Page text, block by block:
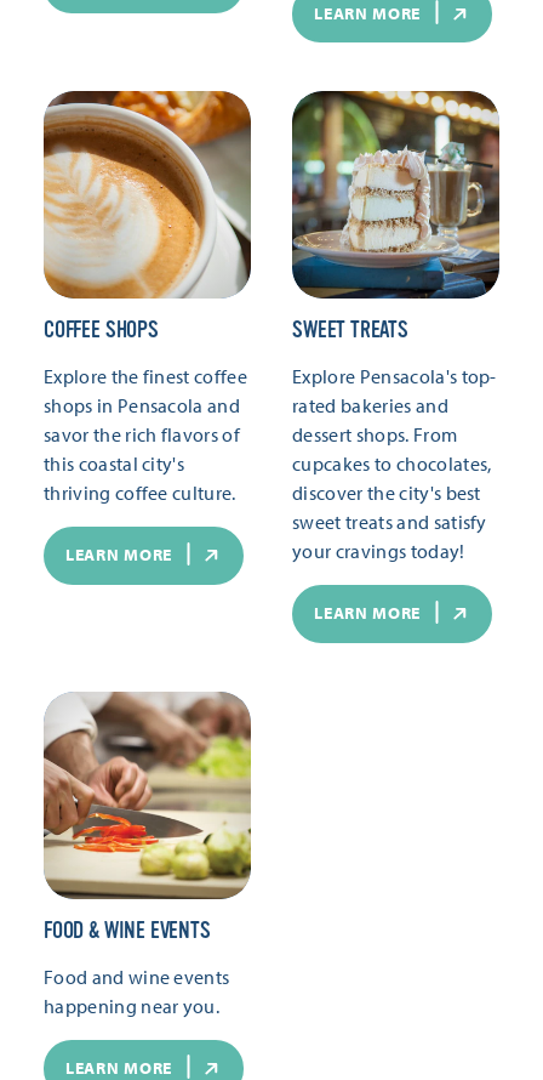
LEARN MORE
COFFEE SHOPS
Explore the finest coffee
shops in Pensacola and
savor the rich flavors of
this coastal city's
thriving coffee culture.
LEARN MORE
SWEET TREATS
Explore Pensacola's top-
rated bakeries and
dessert shops. From
cupcakes to chocolates,
discover the city's best
sweet treats and satisfy
your cravings today!
LEARN MORE
FOOD & WINE EVENTS
Food and wine events
happening near you.
LEARN MORE